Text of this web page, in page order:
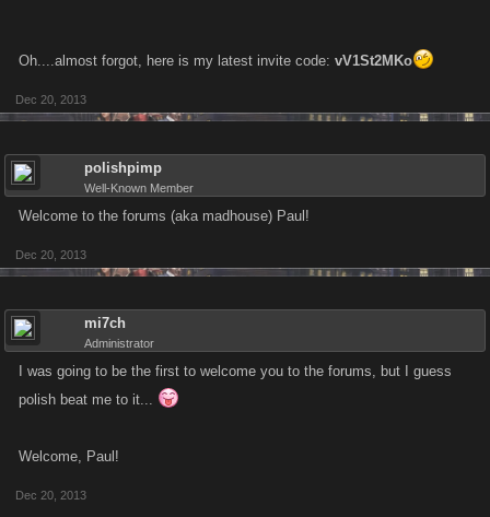
Oh....almost forgot, here is my latest invite code: vV1St2MKo
Dec 20, 2013
polishpimp
Well-Known Member
Welcome to the forums (aka madhouse) Paul!
Dec 20, 2013
mi7ch
Administrator
I was going to be the first to welcome you to the forums, but I guess
polish beat me to it...
Welcome, Paul!
Dec 20, 2013